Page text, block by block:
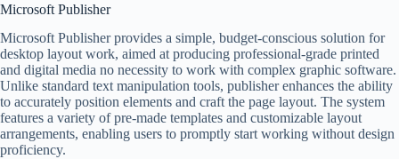
Microsoft Publisher
Microsoft Publisher provides a simple, budget-conscious solution for
desktop layout work, aimed at producing professional-grade printed
and digital media no necessity to work with complex graphic software.
Unlike standard text manipulation tools, publisher enhances the ability
to accurately position elements and craft the page layout. The system
features a variety of pre-made templates and customizable layout
arrangements, enabling users to promptly start working without design
proficiency.